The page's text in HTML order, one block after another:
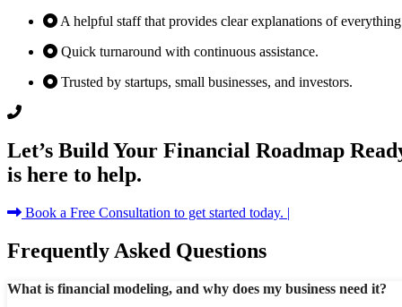
A helpful staff that provides clear explanations of
Quick turnaround with continuous assistance.
Trusted by startups, small businesses, and investors.
Let’s Build Your Financial Roadmap
is here to help.
Book a Free Consultation to get started today. |
Frequently Asked Questions
What is financial modeling, and why does my business need it?